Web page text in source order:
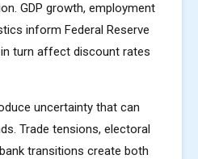
GDP growth, employment
inform Federal Reserve
turn affect discount rates
uncertainty that can
Trade tensions, electoral
transitions create both